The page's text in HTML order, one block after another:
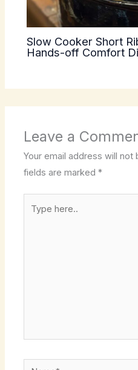
Slow Cooker Short
Hands-off Comfort
Leave a
Your email address will not
fields are marked*
Name*